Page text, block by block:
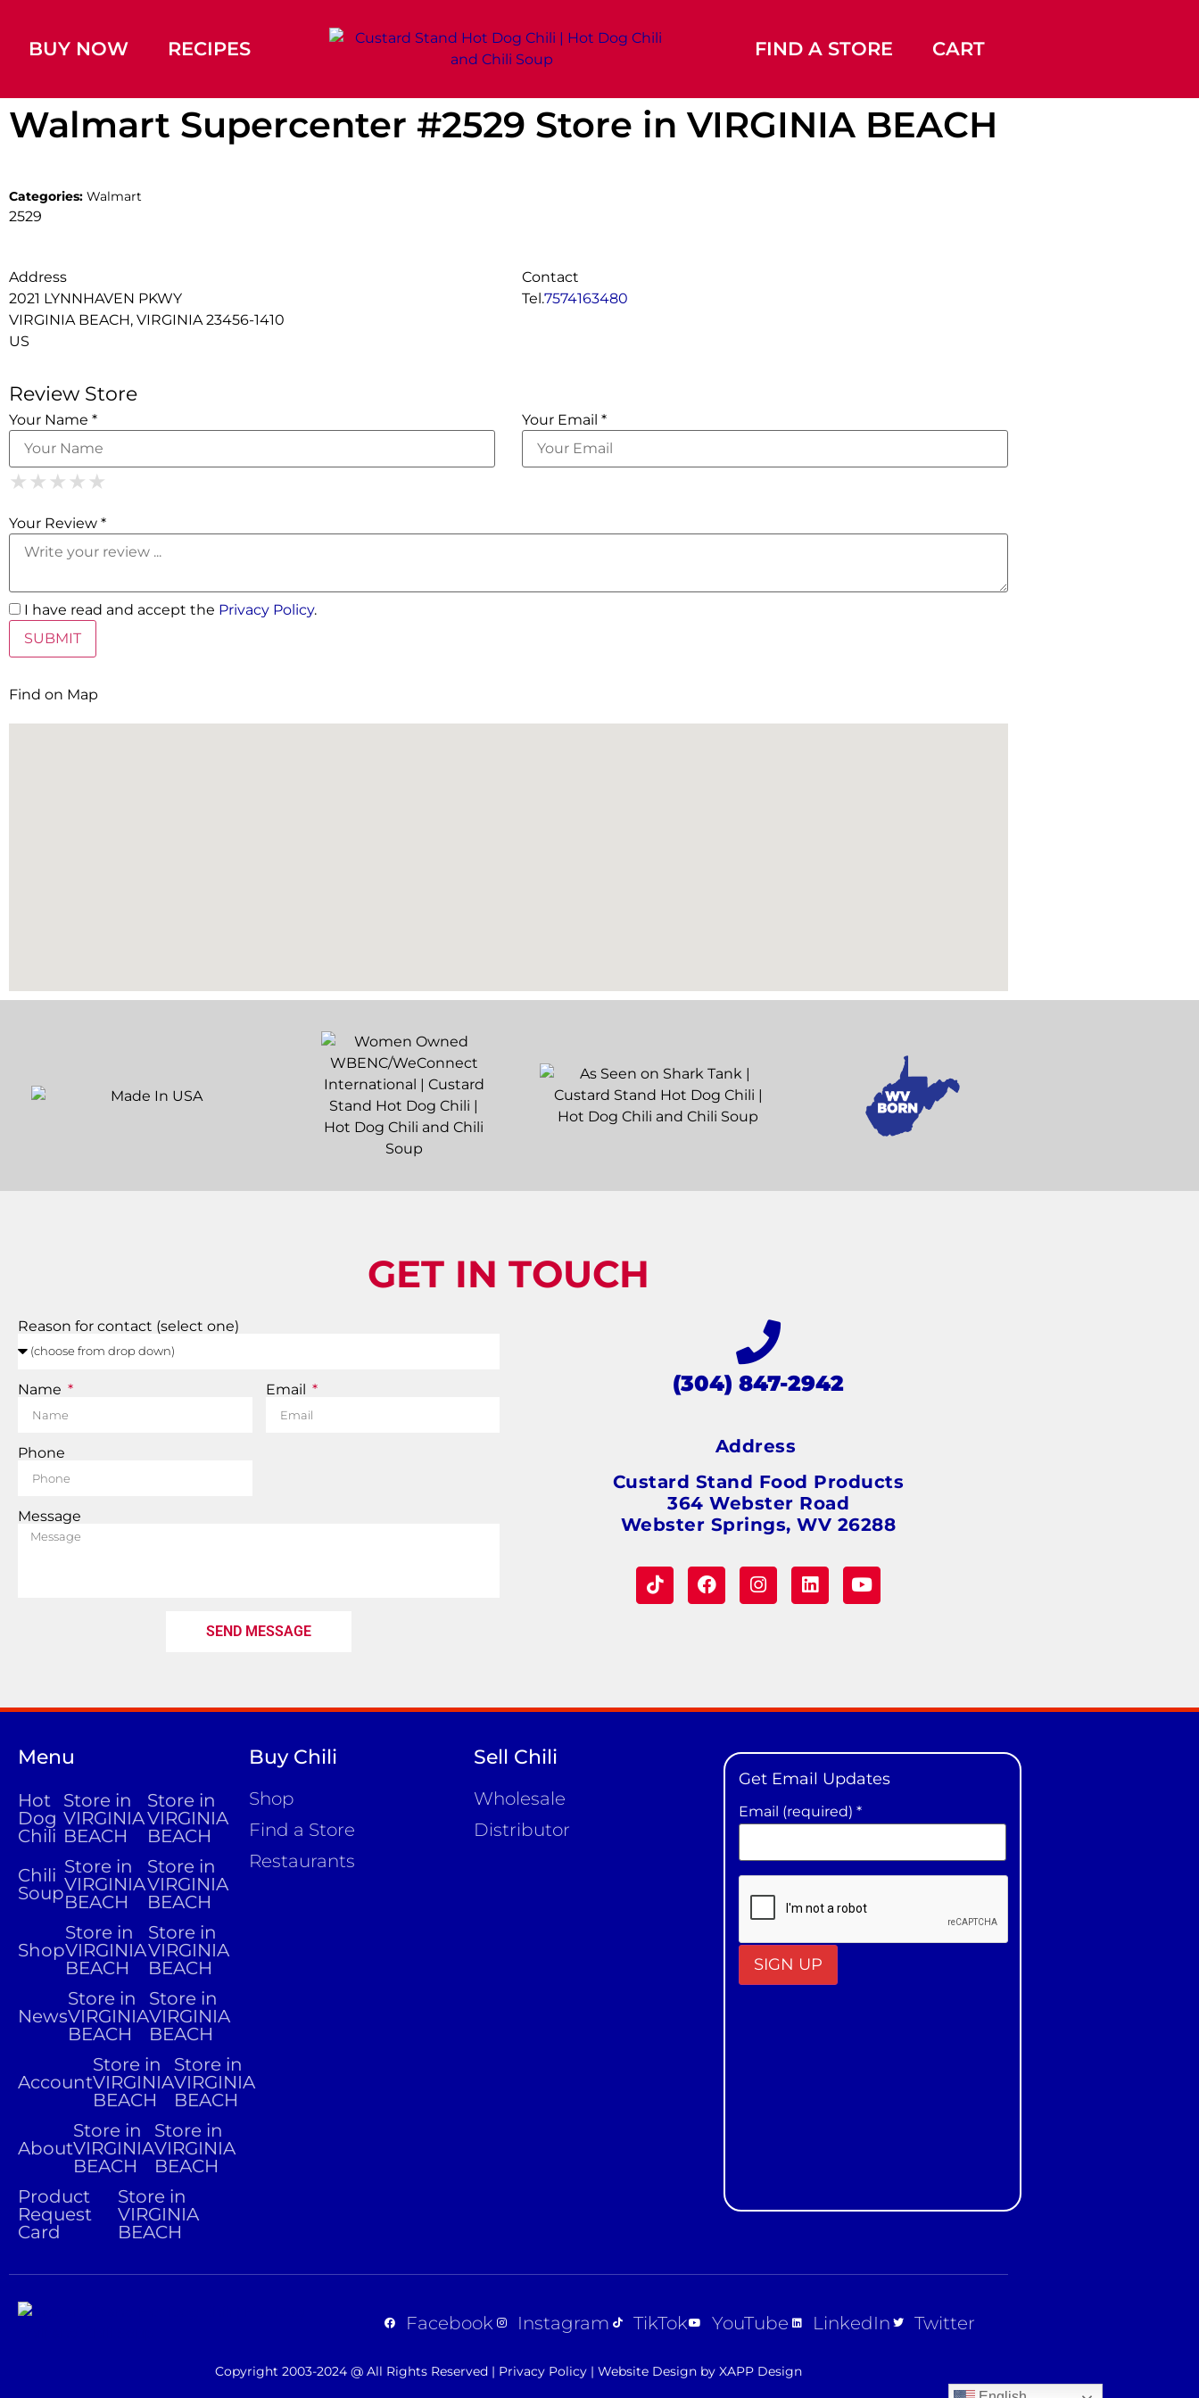
BUY NOW RECIPES FIND A STORE CART
Walmart Supercenter #2529 Store in VIRGINIA BEACH
Categories: Walmart
2529
Address
2021 LYNNHAVEN PKWY
VIRGINIA BEACH, VIRGINIA 23456-1410
US
Contact
Tel.7574163480
Review Store
Your Name * Your Email *
★ 1 Star
★ ★ 2 Stars
★ ★ ★ 3 Stars
★ ★ ★ ★ 4 Stars
★ ★ ★ ★ ★
Your Review *
I have read and accept the Privacy Policy.
Find on Map
GET IN TOUCH
Reason for contact (select one)
Name Email
Phone
Message
SEND MESSAGE
(304) 847-2942
Address
Custard Stand Food Products
364 Webster Road
Webster Springs, WV 26288
Menu
Hot
Dog
Chili
Store in
VIRGINIA
BEACH
Store in
VIRGINIA
BEACH
Chili
Soup
Store in
VIRGINIA
BEACH
Store in
VIRGINIA
BEACH
Shop
Store in
VIRGINIA
BEACH
Store in
VIRGINIA
BEACH
News
Store in
VIRGINIA
BEACH
Store in
VIRGINIA
BEACH
Account
Store in
VIRGINIA
BEACH
Store in
VIRGINIA
BEACH
About
Store in
VIRGINIA
BEACH
Store in
VIRGINIA
BEACH
Product
Request
Card
Store in
VIRGINIA
BEACH
Buy Chili
Shop
Find a Store
Restaurants
Sell Chili
Wholesale
Distributor
Get Email Updates
Email (required) *
Facebook Instagram TikTok YouTube LinkedIn Twitter
Copyright 2003-2024 @ All Rights Reserved | Privacy Policy | Website Design by XAPP Design